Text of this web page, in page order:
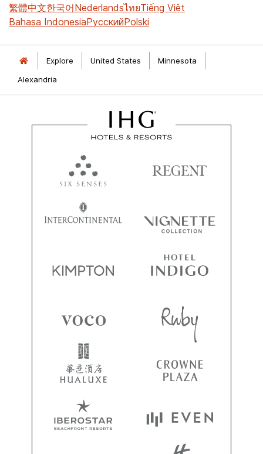
繁體中文한국어NederlandsไทยTiếng Việt
Bahasa IndonesiaРусскийPolski
Explore United States
Minnesota
Alexandria